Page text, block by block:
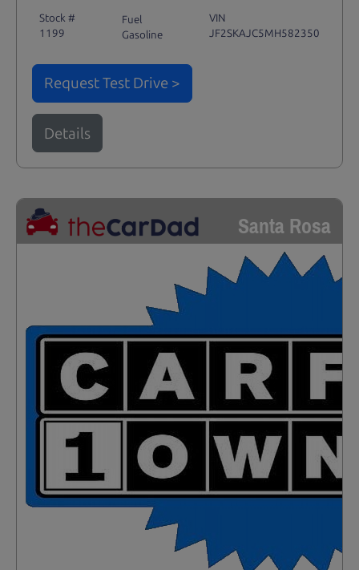
Stock #
1199
Fuel
Gasoline
VIN
JF2SKAJC5MH582350
Request Test Drive >
Details
Santa Rosa